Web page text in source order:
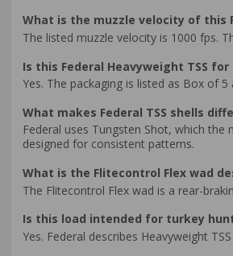
What is the muzzle velocity of this
The listed muzzle velocity is 1000 fps.
Is this Federal Heavyweight TSS
Yes. The packaging is listed as Box of
What makes Federal TSS shells
Federal uses Tungsten Shot, which
designed for consistent patterns.
What is the Flitecontrol Flex wad
The Flitecontrol Flex wad is a rear-
Is this load intended for turkey
Yes. Federal describes Heavyweight